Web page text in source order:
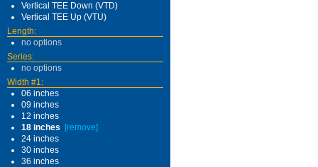
Vertical TEE Down (VTD)
Vertical TEE Up (VTU)
Length:
no options
Series:
no options
Width #1:
06 inches
09 inches
12 inches
18 inches
[remove]
24 inches
30 inches
36 inches